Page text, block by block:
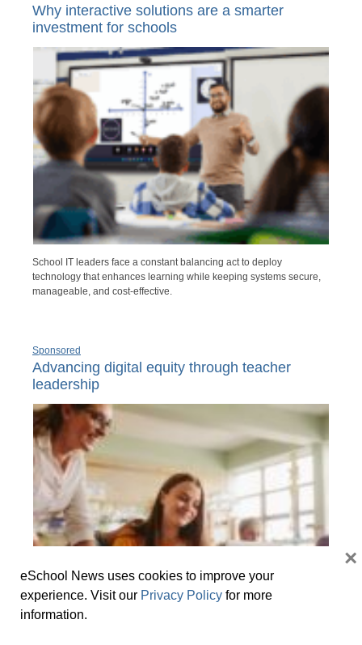
Why interactive solutions are a smarter
investment for schools
School IT leaders face a constant balancing act to deploy
technology that enhances learning while keeping systems secure,
manageable, and cost-effective.
Sponsored
Advancing digital equity through teacher
leadership
Meaningful opportunities for teachers to build expertise and
eSchool News uses cookies to improve your
experience. Visit our Privacy Policy for more
information.
×